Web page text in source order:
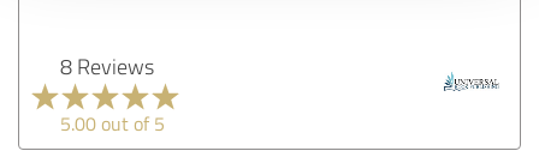
8 Reviews
5.00 out of 5